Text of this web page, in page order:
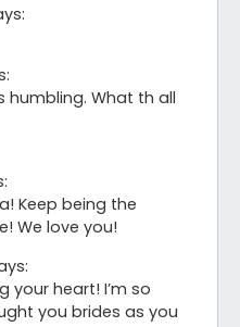
humbling. What th all
Keep being the
We love you!
your heart! I’m so
you brides as you